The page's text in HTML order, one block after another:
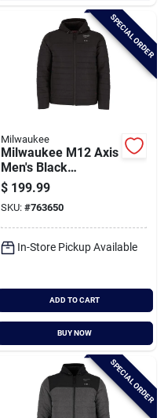
SPECIAL ORDER
Milwaukee
Milwaukee M12 Axis
Men's Black
Cordless Heated
Jacket, Xl
$ 199.99
SKU: #763650
In-Store Pickup Available
ADD TO CART
BUY NOW
SPECIAL ORDER